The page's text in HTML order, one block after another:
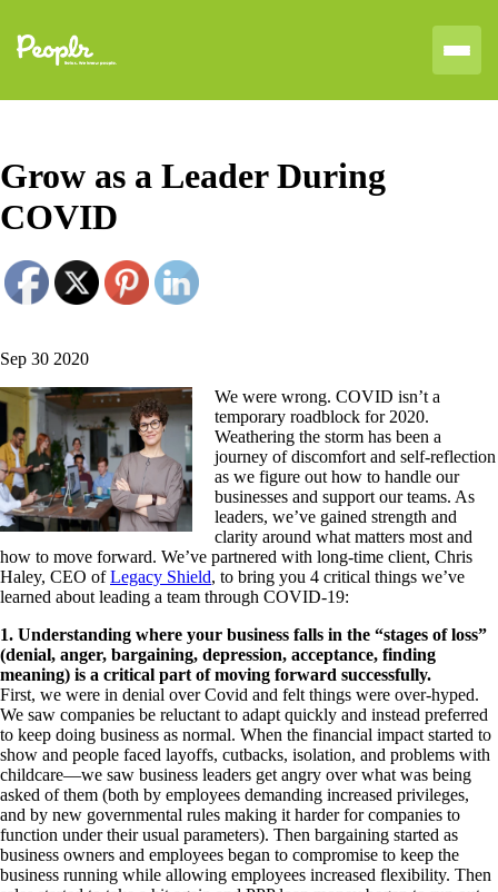
Grow as a Leader During
COVID
Sep 30 2020
We were wrong. COVID isn’t a
temporary roadblock for 2020.
Weathering the storm has been a
journey of discomfort and self-reflection
as we figure out how to handle our
businesses and support our teams. As
leaders, we’ve gained strength and
clarity around what matters most and
how to move forward. We’ve partnered with long-time client, Chris
Haley, CEO ofLegacy Shield, to bring you 4 critical things we’ve
learned about leading a team through COVID-19:
1. Understanding where your business falls in the “stages of loss”
(denial, anger, bargaining, depression, acceptance, finding
meaning) is a critical part of moving forward successfully.
First, we were in denial over Covid and felt things were over-hyped.
We saw companies be reluctant to adapt quickly and instead preferred
to keep doing business as normal. When the financial impact started to
show and people faced layoffs, cutbacks, isolation, and problems with
childcare—we saw business leaders get angry over what was being
asked of them (both by employees demanding increased privileges,
and by new governmental rules making it harder for companies to
function under their usual parameters). Then bargaining started as
business owners and employees began to compromise to keep the
business running while allowing employees increased flexibility. Then